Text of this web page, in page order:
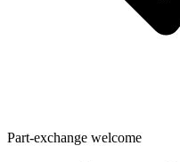
Part-exchange welcome